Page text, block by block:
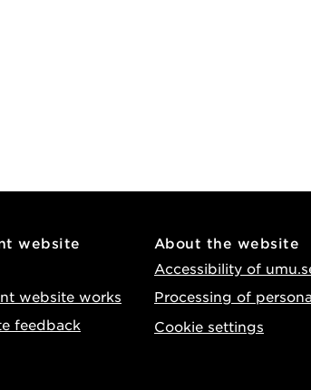
website
website works
feedback
About the website
Accessibility of
Processing of
Cookie settings